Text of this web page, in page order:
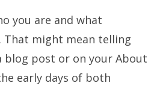
you are and what
That might mean telling
blog post or on your About
early days of both